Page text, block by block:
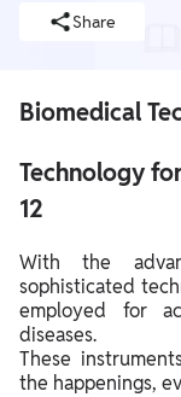
Share
Biomedical
Technology
12
With the
sophisticated
employed for
diseases.
These
the happenings,